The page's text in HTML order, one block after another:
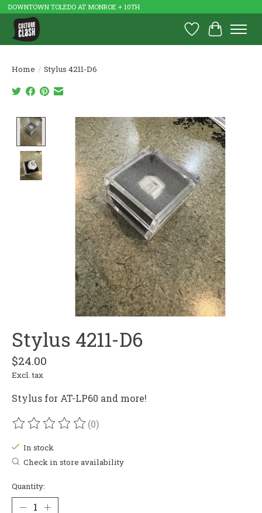
DOWNTOWN TOLEDO AT MONROE + 10TH
Wish List
Cart
Home / Stylus 4211-D6
Product image slideshow Items
Stylus 4211-D6
$24.00
Excl. tax
Stylus for AT-LP60 and more!
The rating of this product is
(0)
In stock
Check in store availability
Quantity: